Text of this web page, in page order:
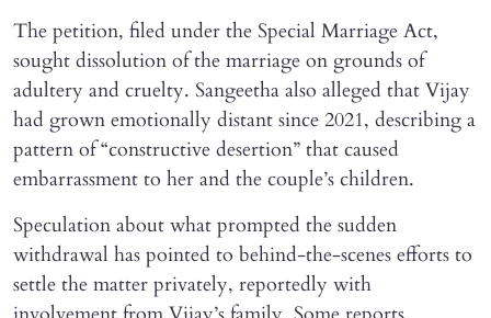
The petition, filed under the Special Marriage Act,
sought dissolution of the marriage on grounds of
adultery and cruelty. Sangeetha also alleged that Vijay
had grown emotionally distant since 2021, describing a
pattern of “constructive desertion” that caused
embarrassment to her and the couple’s children.
Speculation about what prompted the sudden
withdrawal has pointed to behind-the-scenes efforts to
settle the matter privately, reportedly with